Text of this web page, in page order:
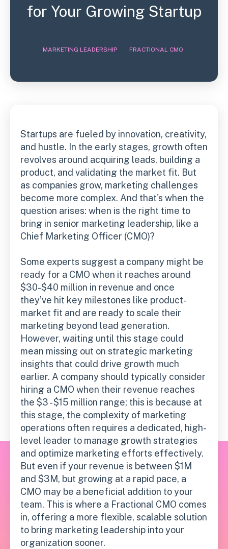
for Your Growing Startup
MARKETING LEADERSHIP FRACTIONAL CMO
Startups are fueled by innovation, creativity,
and hustle. In the early stages, growth often
revolves around acquiring leads, building a
product, and validating the market fit. But
as companies grow, marketing challenges
become more complex. And that's when the
question arises: when is the right time to
bring in senior marketing leadership, like a
Chief Marketing Officer (CMO)?
Some experts suggest a company might be
ready for a CMO when it reaches around
$30-$40 million in revenue and once
they’ve hit key milestones like product-
market fit and are ready to scale their
marketing beyond lead generation.
However, waiting until this stage could
mean missing out on strategic marketing
insights that could drive growth much
earlier. A company should typically consider
hiring a CMO when their revenue reaches
the $3 - $15 million range; this is because at
this stage, the complexity of marketing
operations often requires a dedicated, high-
level leader to manage growth strategies
and optimize marketing efforts effectively.
But even if your revenue is between $1M
and $3M, but growing at a rapid pace, a
CMO may be a beneficial addition to your
team. This is where a Fractional CMO comes
in, offering a more flexible, scalable solution
to bring marketing leadership into your
organization sooner.